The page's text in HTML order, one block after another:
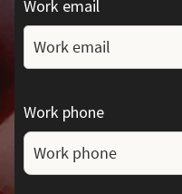
Work email
Work phone